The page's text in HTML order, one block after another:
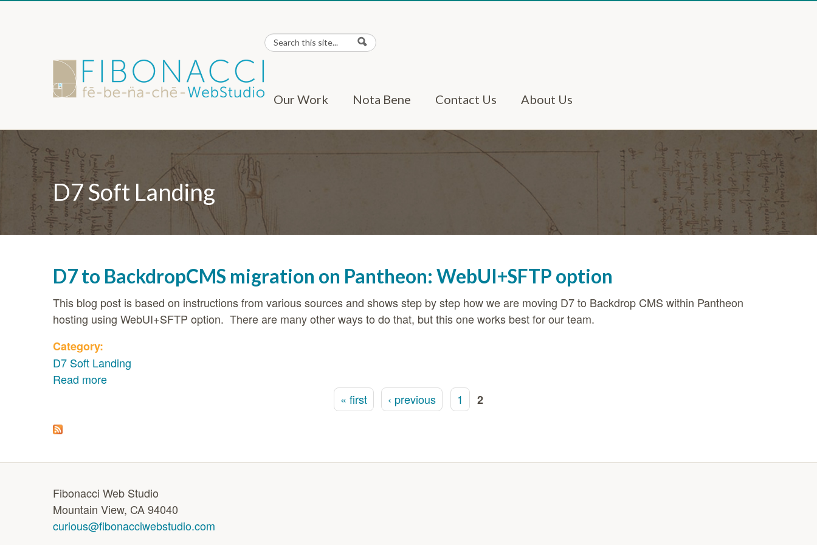
Our Work Nota Bene Contact Us About Us
Search
D7 Soft Landing
D7 to BackdropCMS migration on Pantheon: WebUI+SFTP option
This blog post is based on instructions from various sources and shows step by step how we are moving D7 to Backdrop CMS within Pantheon
hosting using WebUI+SFTP option. There are many other ways to do that, but this one works best for our team.
Category:
D7 Soft Landing
Read more
« first ‹ previous 1 2
Fibonacci Web Studio
Mountain View, CA 94040
curious@fibonacciwebstudio.com